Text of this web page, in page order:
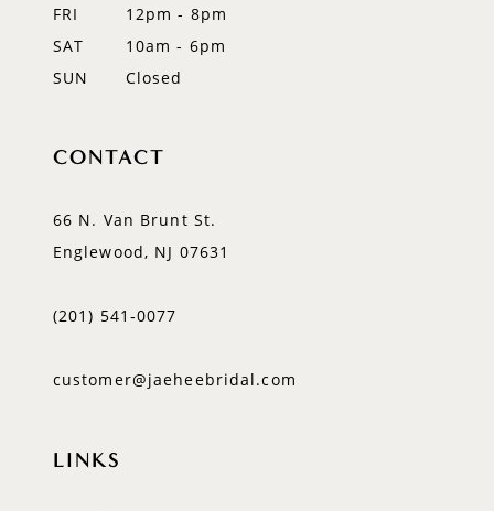
FRI
12pm - 8pm
SAT
10am - 6pm
SUN
Closed
CONTACT
66 N. Van Brunt St.
Englewood, NJ 07631
(201) 541‑0077
customer@jaeheebridal.com
LINKS